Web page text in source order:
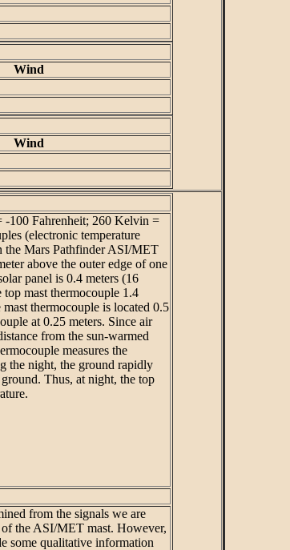
Wind
Wind
100 Fahrenheit; 260 Kelvin =
(electronic temperature
the Mars Pathfinder ASI/MET
above the outer edge of one
panel is 0.4 meters (16
mast thermocouple 1.4
thermocouple is located 0.5
at 0.25 meters. Since air
from the sun-warmed
measures the
the night, the ground rapidly
Thus, at night, the top
from the signals we are
the ASI/MET mast. However,
some qualitative information